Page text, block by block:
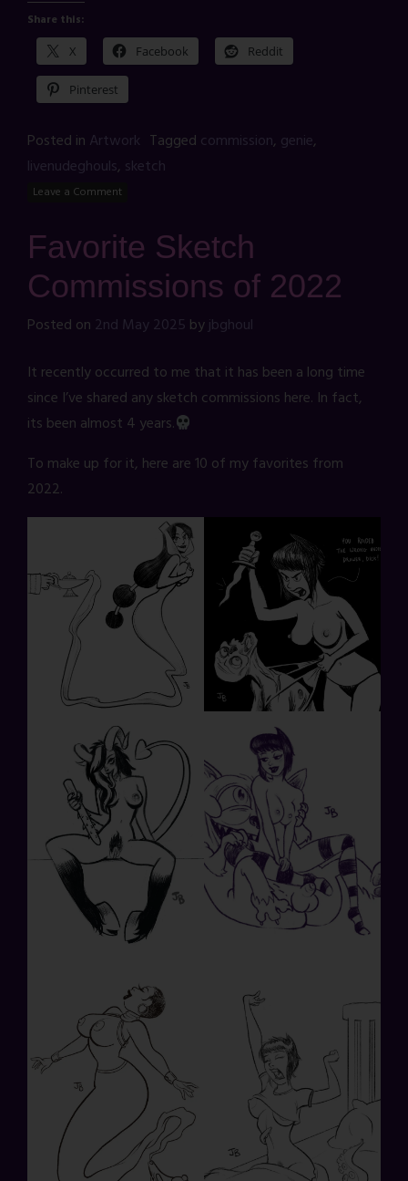
Share this:
X Facebook Reddit
Pinterest
Posted in Artwork Tagged commission, genie,
livenudeghouls, sketch
Leave a Comment
Favorite Sketch
Commissions of 2022
Posted on 2nd May 2025 byjbghoul
It recently occurred to me that it has been a long time
since I’ve shared any sketch commissions here. In fact,
its been almost 4 years.
To make up for it, here are 10 of my favorites from
2022.